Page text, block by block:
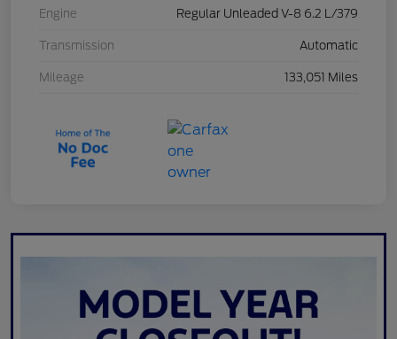
Engine Regular Unleaded V-8 6.2 L/379
Transmission Automatic
Mileage 133,051 Miles